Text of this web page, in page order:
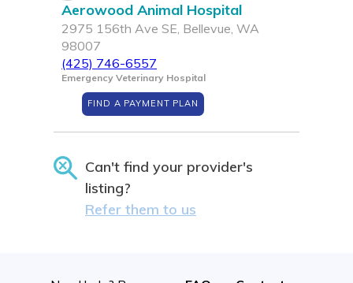
Aerowood Animal Hospital
2975 156th Ave SE, Bellevue, WA
98007
(425) 746-6557
Emergency Veterinary Hospital
FIND A PAYMENT PLAN
Can't find your provider's
listing?
Refer them to us